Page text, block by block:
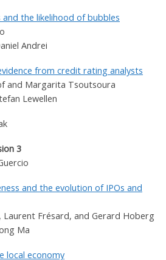
the likelihood of bubbles
Andrei
from credit rating analysts
and Margarita Tsoutsoura
Lewellen
3
and the evolution of IPOs and
Laurent Frésard, and Gerard Hoberg
Ma
local economy